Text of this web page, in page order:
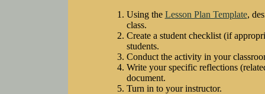
Using the Lesson Plan Template,
class.
Create a student checklist (if
students.
Conduct the activity in your
Write your specific reflections
document.
Turn in to your instructor.